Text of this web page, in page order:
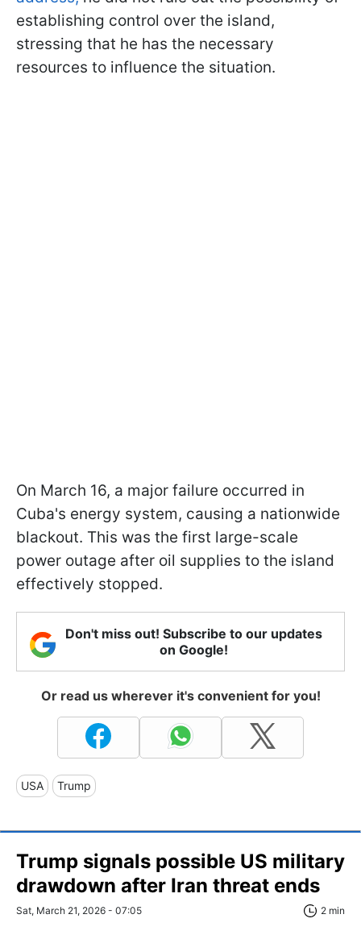
establishing control over the island,
stressing that he has the necessary
resources to influence the situation.
On March 16, a major failure occurred in
Cuba's energy system, causing a nationwide
blackout. This was the first large-scale
power outage after oil supplies to the island
effectively stopped.
Don't miss out! Subscribe to our updates
on Google!
Or read us wherever it's convenient for you!
USA Trump
Trump signals possible US military
drawdown after Iran threat ends
Sat, March 21, 2026 - 07:05 2 min